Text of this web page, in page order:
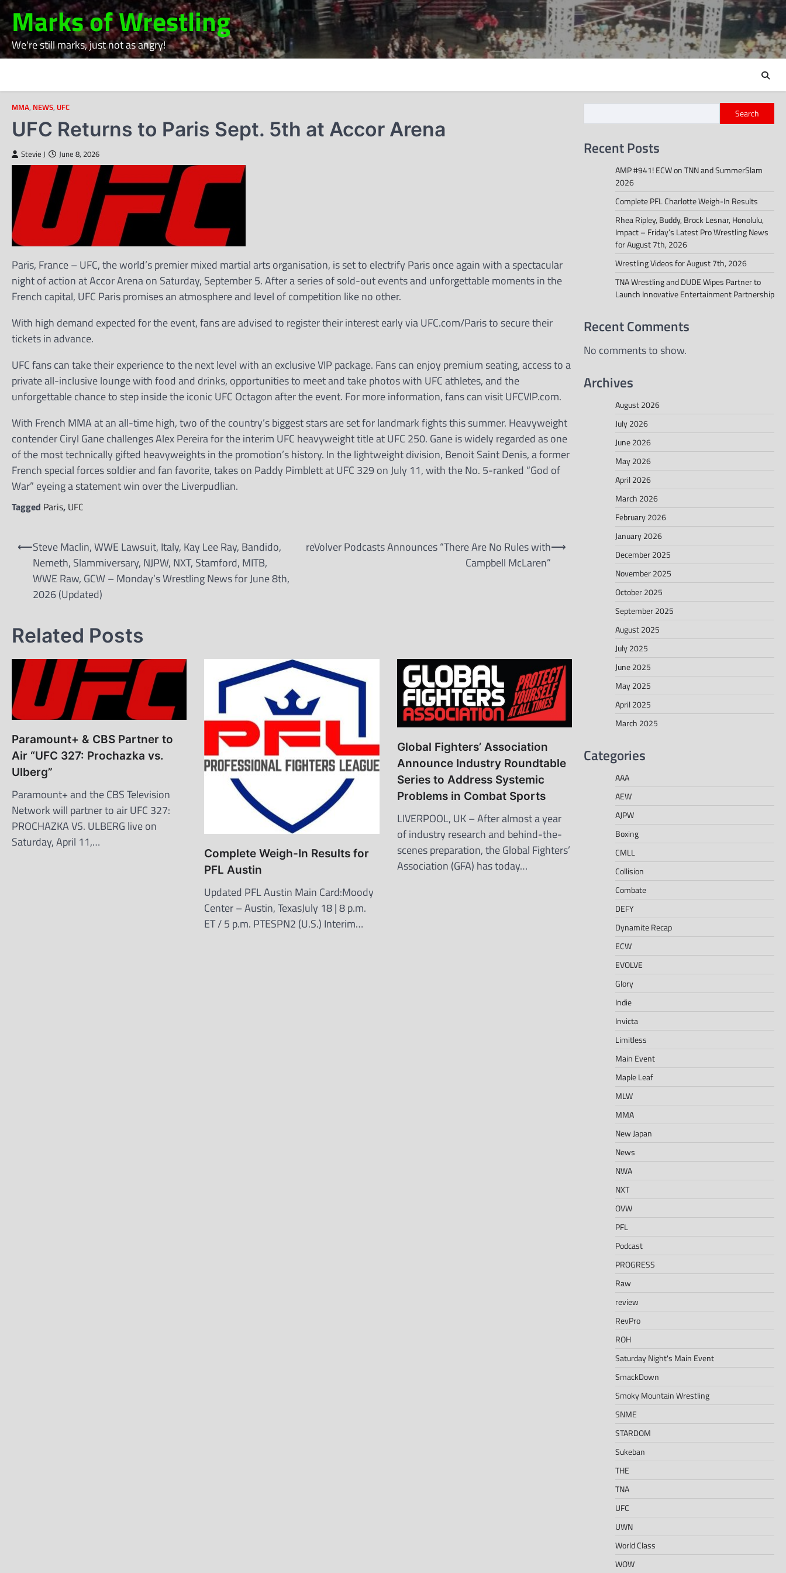
Skip
to
content
Marks of Wrestling
We're still marks, just not as angry!
MMA, NEWS, UFC
UFC Returns to Paris Sept. 5th at Accor Arena
Stevie J June 8, 2026
Paris, France – UFC, the world’s premier mixed martial arts organisation, is set to electrify Paris once again with a spectacular
night of action at Accor Arena on Saturday, September 5. After a series of sold-out events and unforgettable moments in the
French capital, UFC Paris promises an atmosphere and level of competition like no other.
With high demand expected for the event, fans are advised to register their interest early via UFC.com/Paris to secure their
tickets in advance.
UFC fans can take their experience to the next level with an exclusive VIP package. Fans can enjoy premium seating, access to a
private all-inclusive lounge with food and drinks, opportunities to meet and take photos with UFC athletes, and the
unforgettable chance to step inside the iconic UFC Octagon after the event. For more information, fans can visit UFCVIP.com.
With French MMA at an all-time high, two of the country’s biggest stars are set for landmark fights this summer. Heavyweight
contender Ciryl Gane challenges Alex Pereira for the interim UFC heavyweight title at UFC 250. Gane is widely regarded as one
of the most technically gifted heavyweights in the promotion’s history. In the lightweight division, Benoit Saint Denis, a former
French special forces soldier and fan favorite, takes on Paddy Pimblett at UFC 329 on July 11, with the No. 5-ranked “God of
War” eyeing a statement win over the Liverpudlian.
Tagged Paris, UFC
Post
navigation
⟵Steve Maclin, WWE Lawsuit, Italy, Kay Lee Ray, Bandido,
Nemeth, Slammiversary, NJPW, NXT, Stamford, MITB,
WWE Raw, GCW – Monday’s Wrestling News for June 8th,
2026 (Updated)
reVolver Podcasts Announces “There Are No Rules with
Campbell McLaren”
⟶
Related Posts
Paramount+ & CBS Partner to
Air “UFC 327: Prochazka vs.
Ulberg”
Paramount+ and the CBS Television
Network will partner to air UFC 327:
PROCHAZKA VS. ULBERG live on
Saturday, April 11,…
Complete Weigh-In Results for
PFL Austin
Updated PFL Austin Main Card:Moody
Center – Austin, TexasJuly 18 | 8 p.m.
ET / 5 p.m. PTESPN2 (U.S.) Interim…
Global Fighters’ Association
Announce Industry Roundtable
Series to Address Systemic
Problems in Combat Sports
LIVERPOOL, UK – After almost a year
of industry research and behind-the-
scenes preparation, the Global Fighters’
Association (GFA) has today…
Search
Recent Posts
AMP #941! ECW on TNN and SummerSlam
2026
Complete PFL Charlotte Weigh-In Results
Rhea Ripley, Buddy, Brock Lesnar, Honolulu,
Impact – Friday’s Latest Pro Wrestling News
for August 7th, 2026
Wrestling Videos for August 7th, 2026
TNA Wrestling and DUDE Wipes Partner to
Launch Innovative Entertainment Partnership
Recent Comments
No comments to show.
Archives
August 2026
July 2026
June 2026
May 2026
April 2026
March 2026
February 2026
January 2026
December 2025
November 2025
October 2025
September 2025
August 2025
July 2025
June 2025
May 2025
April 2025
March 2025
Categories
AAA
AEW
AJPW
Boxing
CMLL
Collision
Combate
DEFY
Dynamite Recap
ECW
EVOLVE
Glory
Indie
Invicta
Limitless
Main Event
Maple Leaf
MLW
MMA
New Japan
News
NWA
NXT
OVW
PFL
Podcast
PROGRESS
Raw
review
RevPro
ROH
Saturday Night's Main Event
SmackDown
Smoky Mountain Wrestling
SNME
STARDOM
Sukeban
THE
TNA
UFC
UWN
World Class
WOW